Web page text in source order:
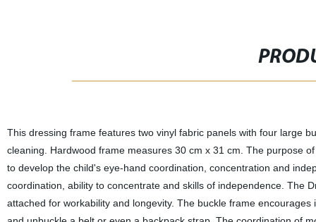
This dressing frame features two vinyl fabric panels with four large
cleaning. Hardwood frame measures 30 cm x 31 cm. The purpose
to develop the child's eye-hand coordination, concentration and
coordination, ability to concentrate and skills of independence. The
attached for workability and longevity. The buckle frame